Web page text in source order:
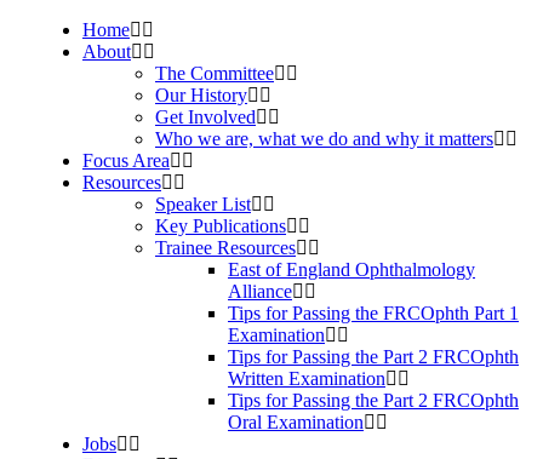
Home
About
The Committee
Our History
Get Involved
Who we are, what we do and why it matters
Focus Area
Resources
Speaker List
Key Publications
Trainee Resources
East of England Ophthalmology
Alliance
Tips for Passing the FRCOphth Part 1
Examination
Tips for Passing the Part 2 FRCOphth
Written Examination
Tips for Passing the Part 2 FRCOphth
Oral Examination
Jobs